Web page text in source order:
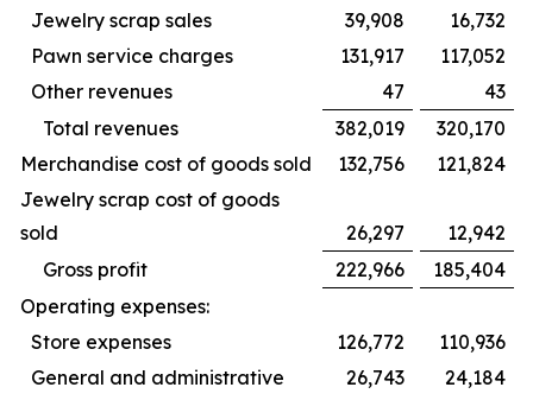
Jewelry scrap sales
39,908
16,732
Pawn service charges
131,917
117,052
Other revenues
47
43
Total revenues
382,019
320,170
Merchandise cost of goods sold
132,756
121,824
Jewelry scrap cost of goods
sold
26,297
12,942
Gross profit
222,966
185,404
Operating expenses:
Store expenses
126,772
110,936
General and administrative
26,743
24,184